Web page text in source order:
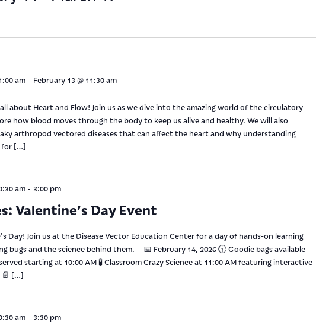
am- February 13 @ 11:30 am
all about Heart and Flow! Join us as we dive into the amazing world of the circulatory
how blood moves through the body to keep us alive and healthy. We will also
arthropod vectored diseases that can affect the heart and why understanding
for […]
Valentine’s Day Event
am- 3:00 pm
Day! Join us at the Disease Vector Education Center for a day of hands-on learning
bugs and the science behind them. 📅 February 14, 2026 🕥 Goodie bags available
starting at 10:00 AM 🧪 Classroom Crazy Science at 11:00 AM featuring interactive
📄 […]
am- 3:30 pm